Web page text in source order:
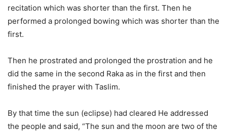
recitation which was shorter than the first. Then he
performed a prolonged bowing which was shorter than the
first.
Then he prostrated and prolonged the prostration and he
did the same in the second Raka as in the first and then
finished the prayer with Taslim.
By that time the sun (eclipse) had cleared He addressed
the people and said, “The sun and the moon are two of the